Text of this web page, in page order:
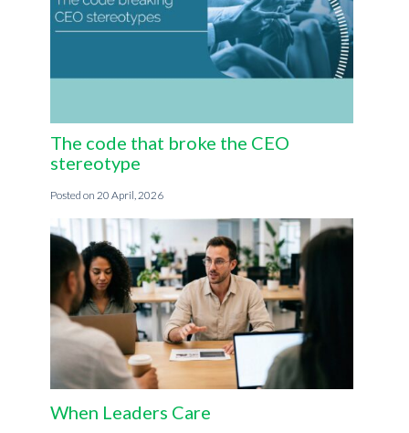
The code that broke the CEO
stereotype
20 April, 2026
When Leaders Care